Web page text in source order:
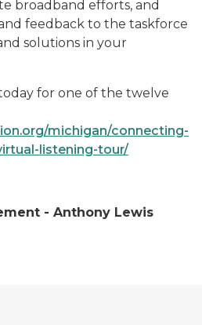
broadband efforts, and
feedback to the taskforce
solutions in your
for one of the twelve
michigan/connecting-
listening-tour/
- Anthony Lewis